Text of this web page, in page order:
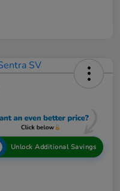
Unlock Additional Savings